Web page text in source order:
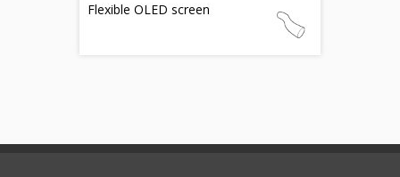
Flexible OLED screen